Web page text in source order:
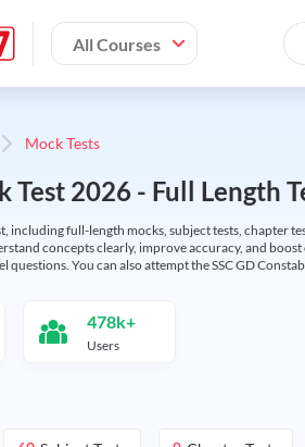
All Courses
Mock Tests
Test 2026 - Full Length
including full-length mocks, subject tests, chapter
concepts clearly, improve accuracy, and
questions. You can also attempt the SSC GD
478k+
Users